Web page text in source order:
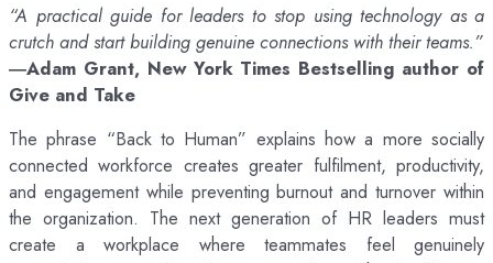
“A practical guide for leaders to stop using technology as a
crutch and start building genuine connections with their teams.”
―Adam Grant, New York Times Bestselling author of
Give and Take
The phrase “Back to Human” explains how a more socially
connected workforce creates greater fulfilment, productivity,
and engagement while preventing burnout and turnover within
the organization. The next generation of HR leaders must
create a workplace where teammates feel genuinely